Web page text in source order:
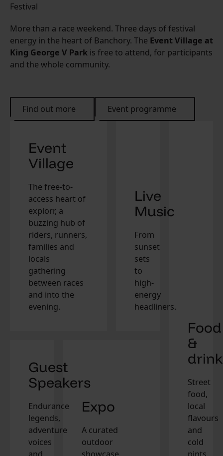
Festival
More than a race weekend. Three days of festival
energy in the heart of Banchory. The Event Village at
King George V Parkis free to attend, for participants
and the whole community.
Find out more Event programme
Event
Village
The free-to-
access heart of
explorr, a
buzzing hub of
riders, runners,
families and
locals
gathering
between races
and into the
evening.
Live
Music
From
sunset
sets
to
high-
energy
headliners.
Food
&
drink
Street
food,
local
flavours
and
cold
Guest
Speakers
Endurance
legends,
adventure
voices
Expo
A curated
outdoor